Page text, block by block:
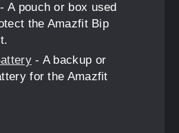
- A pouch or box used
the Amazfit Bip
- A backup or
for the Amazfit